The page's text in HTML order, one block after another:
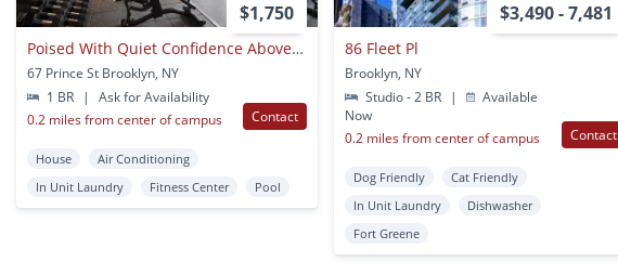
$1,750
Poised With Quiet Confidence Above The Borough?s Vibrant Core
67 Prince St Brooklyn, NY
1 BR
|
Ask for Availability
0.2 miles from center of campus
Contact
House
Air Conditioning
In Unit Laundry
Fitness Center Pool
$3,490 - 7,481
86 Fleet Pl
Brooklyn, NY
Studio - 2 BR
|
Available
Now
0.2 miles from center of campus
Contact
Dog Friendly
Cat Friendly
In Unit Laundry
Dishwasher
Fort Greene